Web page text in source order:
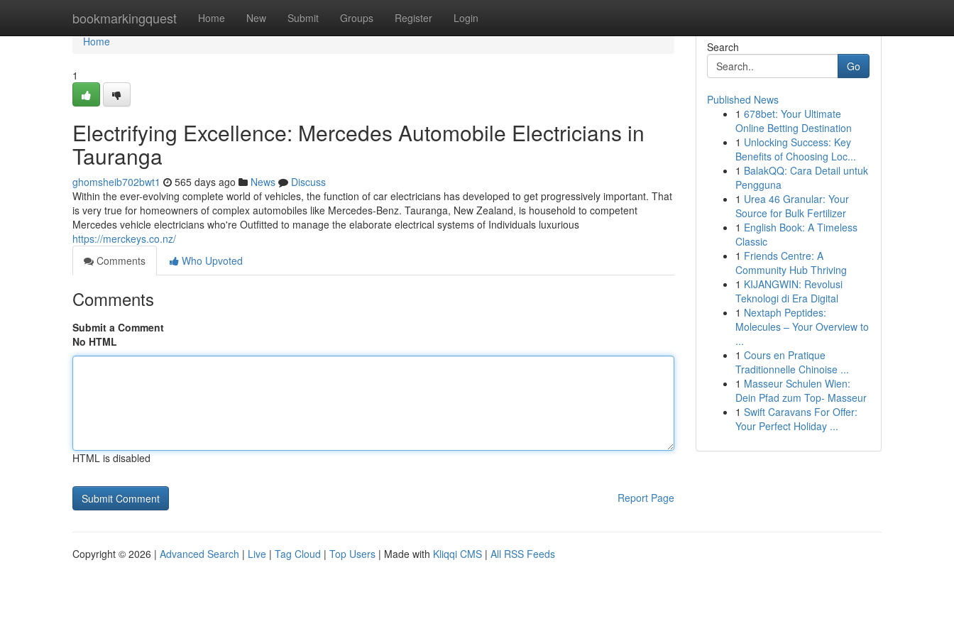
bookmarkingquest Home New Submit Groups Register Login
Home
Home
1
Electrifying Excellence: Mercedes Automobile Electricians in
Tauranga
ghomsheib702bwt1 565 days ago News
Discuss
Within the ever-evolving complete world of vehicles, the function of car electricians has developed to get progressively important. That
is very true for homeowners of complex automobiles like Mercedes-Benz. Tauranga, New Zealand, is household to competent
Mercedes vehicle electricians who're Outfitted to manage the elaborate electrical systems of Individuals luxurious
https://merckeys.co.nz/
Comments
Who Upvoted
Comments
Submit a Comment
No HTML
HTML is disabled
Report Page
Search
Go
Published News
1 678bet: Your Ultimate
Online Betting Destination
1 Unlocking Success: Key
Benefits of Choosing Loc...
1 BalakQQ: Cara Detail untuk
Pengguna
1 Urea 46 Granular: Your
Source for Bulk Fertilizer
1 English Book: A Timeless
Classic
1 Friends Centre: A
Community Hub Thriving
1 KIJANGWIN: Revolusi
Teknologi di Era Digital
1 Nextaph Peptides:
Molecules – Your Overview to
...
1 Cours en Pratique
Traditionnelle Chinoise ...
1 Masseur Schulen Wien:
Dein Pfad zum Top- Masseur
1 Swift Caravans For Offer:
Your Perfect Holiday ...
Copyright © 2026 | Advanced Search | Live | Tag Cloud | Top Users | Made with Kliqqi CMS | All RSS Feeds